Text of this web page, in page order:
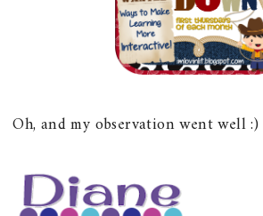
Oh, and my observation went well :)